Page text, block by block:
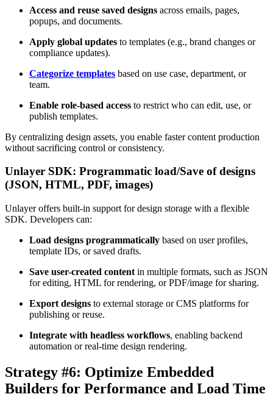
Access and reuse saved designs across emails, pages,
popups, and documents.
Apply global updates to templates (e.g., brand changes or
compliance updates).
Categorize templates based on use case, department, or
team.
Enable role-based access to restrict who can edit, use, or
publish templates.
By centralizing design assets, you enable faster content production
without sacrificing control or consistency.
Unlayer SDK: Programmatic load/Save of designs
(JSON, HTML, PDF, images)
Unlayer offers built-in support for design storage with a flexible
SDK. Developers can:
Load designs programmatically based on user profiles,
template IDs, or saved drafts.
Save user-created content in multiple formats, such as JSON
for editing, HTML for rendering, or PDF/image for sharing.
Export designs to external storage or CMS platforms for
publishing or reuse.
Integrate with headless workflows, enabling backend
automation or real-time design rendering.
Strategy #6: Optimize Embedded
Builders for Performance and Load Time